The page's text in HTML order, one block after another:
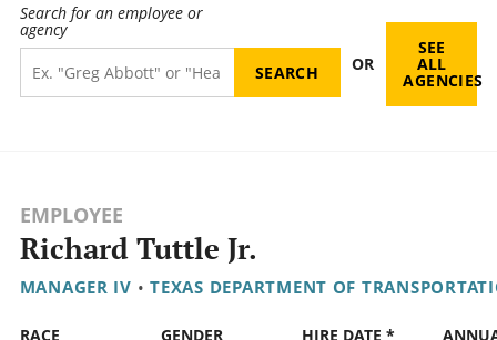
Search for an employee or
agency
OR
SEE
ALL
AGENCIES
EMPLOYEE
Richard Tuttle Jr.
MANAGER IV • TEXAS DEPARTMENT OF
RACE GENDER HIRE DATE *